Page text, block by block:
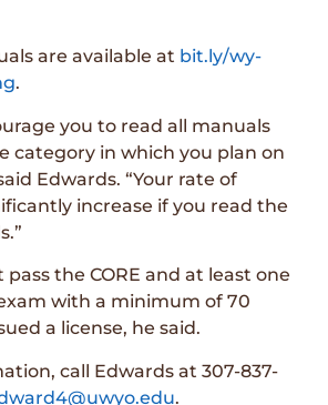
are available at bit.ly/wy-
.
you to read all manuals
category in which you plan on
Edwards. “Your rate of
increase if you read the
the CORE and at least one
with a minimum of 70
a license, he said.
call Edwards at 307-837-
.